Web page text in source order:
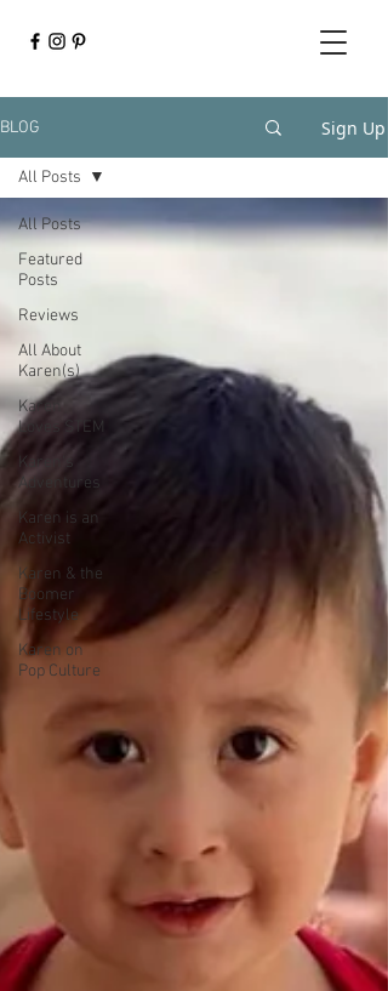
BLOG Sign Up
All Posts
Featured
Posts
Reviews
All About
Karen(s)
Karen
Loves STEM
Karen's
Adventures
Karen is an
Activist
Karen & the
Boomer
Lifestyle
Karen on
Pop Culture
All Posts